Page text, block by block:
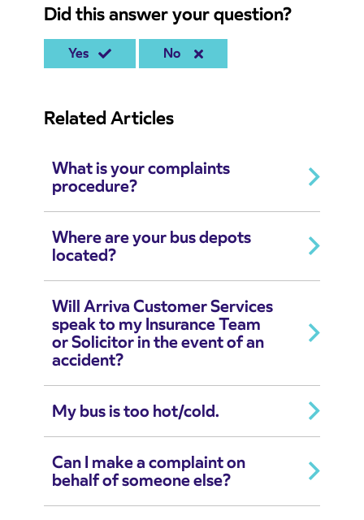
Did this answer your question?
Yes No
Related Articles
What is your complaints
procedure?
Where are your bus depots
located?
Will Arriva Customer Services
speak to my Insurance Team
or Solicitor in the event of an
accident?
My bus is too hot/cold.
Can I make a complaint on
behalf of someone else?